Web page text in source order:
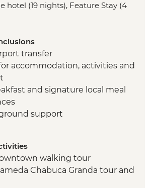
hotel (19 nights), Feature Stay (4
transfer
accommodation, activities and
and signature local meal
support
walking tour
Chabuca Granda tour and